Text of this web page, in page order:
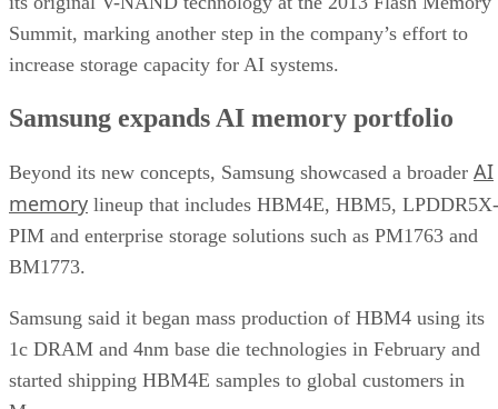
Summit, marking another step in the company’s effort to
increase storage capacity for AI systems.
Samsung expands AI memory portfolio
Beyond its new concepts, Samsung showcased a broader AI
memory lineup that includes HBM4E, HBM5, LPDDR5X-
PIM and enterprise storage solutions such as PM1763 and
BM1773.
Samsung said it began mass production of HBM4 using its
1c DRAM and 4nm base die technologies in February and
started shipping HBM4E samples to global customers in